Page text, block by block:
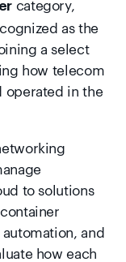
category,
as the
a select
how telecom
operated in the
to solutions
and
how each